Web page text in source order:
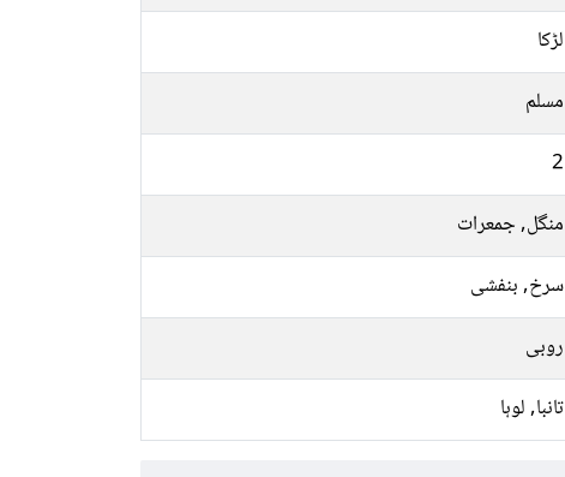
لڑکا
مسلم
2
منگل, جمعرات
سرخ, بنفشی
روبی
تانبا, لوہا